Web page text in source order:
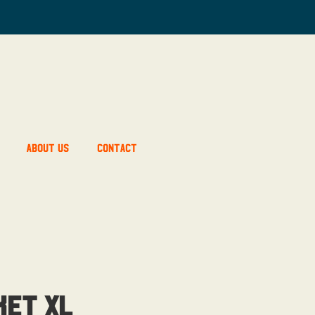
About Us Contact
XL